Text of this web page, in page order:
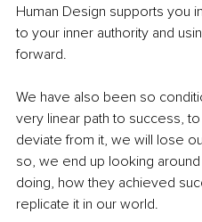
Human Design supports you
to your inner authority and
forward.
We have also been so
very linear path to success,
deviate from it, we will lose
so, we end up looking
doing, how they achieved
replicate it in our world.